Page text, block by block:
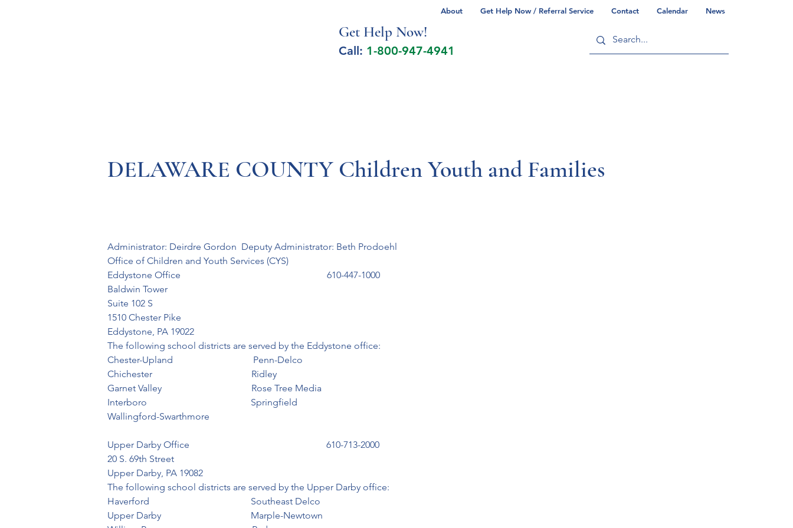
About Get Help Now / Referral Service Contact Calendar News
Get Help Now!
Call: 1-800-947-4941
DELAWARE COUNTY Children Youth and Families
Administrator: Deirdre Gordon  Deputy Administrator: Beth Prodoehl
Office of Children and Youth Services (CYS)
Eddystone Office                                                              610-447-1000
Baldwin Tower
Suite 102 S
1510 Chester Pike
Eddystone, PA 19022
The following school districts are served by the Eddystone office:
Chester-Upland                                  Penn-Delco
Chichester                                          Ridley
Garnet Valley                                      Rose Tree Media
Interboro                                            Springfield
Wallingford-Swarthmore
Upper Darby Office                                                          610-713-2000
20 S. 69th Street
Upper Darby, PA 19082
The following school districts are served by the Upper Darby office:
Haverford                                           Southeast Delco
Upper Darby                                      Marple-Newtown